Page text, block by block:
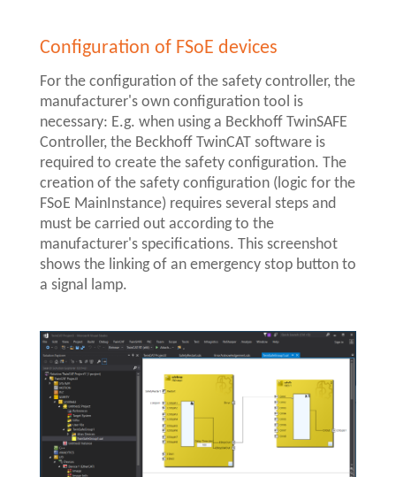
Configuration of FSoE devices
For the configuration of the safety controller, the
manufacturer's own configuration tool is
necessary: E.g. when using a Beckhoff TwinSAFE
Controller, the Beckhoff TwinCAT software is
required to create the safety configuration. The
creation of the safety configuration (logic for the
FSoE MainInstance) requires several steps and
must be carried out according to the
manufacturer's specifications. This screenshot
shows the linking of an emergency stop button to
a signal lamp.